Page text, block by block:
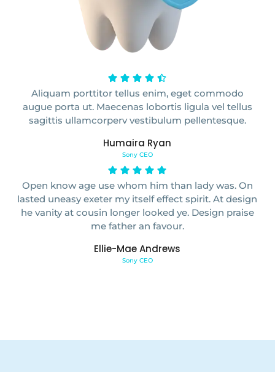
Humaira Ryan
Sony CEO
Aliquam porttitor tellus enim, eget commodo
augue porta ut. Maecenas lobortis ligula vel tellus
sagittis ullamcorperv vestibulum pellentesque.
Ellie-Mae Andrews
Sony CEO
Open know age use whom him than lady was. On
lasted uneasy exeter my itself effect spirit. At design
he vanity at cousin longer looked ye. Design praise
me father an favour.